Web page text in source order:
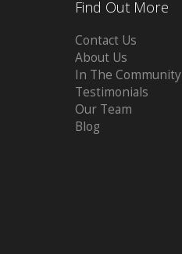
Find Out More
Contact Us
About Us
In The Community
Testimonials
Our Team
Blog